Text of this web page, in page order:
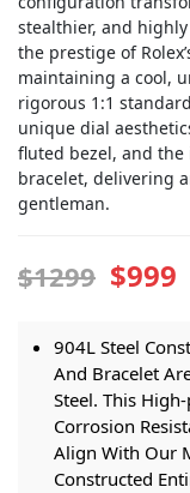
stealthier, and
the prestige of
maintaining a cool,
rigorous 1:1
unique dial
fluted bezel, and
bracelet, delivering
gentleman.
$1299 $999
904L Steel
And Bracelet
Steel. This
Corrosion
Align With Our
Constructed